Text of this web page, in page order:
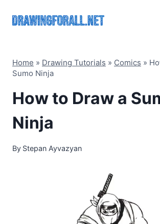
Home » Drawing Tutorials » Comics »
Sumo Ninja
How to Draw a
Ninja
By Stepan Ayvazyan